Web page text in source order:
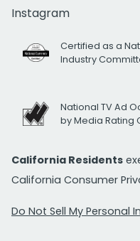
Instagram
Certified as a
Industry
National TV Ad
by Media Rating
California Residents
California Consumer
Do Not Sell My Personal